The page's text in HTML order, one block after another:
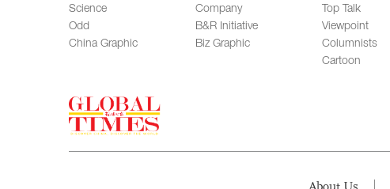
Science
Odd
China Graphic
Company
B&R Initiative
Biz Graphic
Top Talk
Viewpoint
Columnists
Cartoon